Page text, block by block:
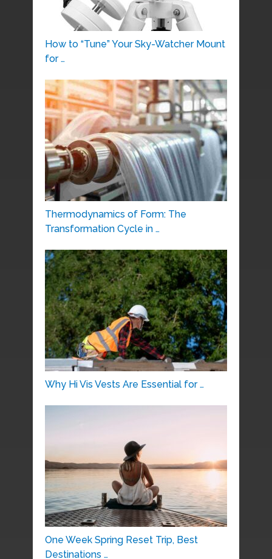
How to “Tune” Your Sky-Watcher Mount
for …
Thermodynamics of Form: The
Transformation Cycle in …
Why Hi Vis Vests Are Essential for …
One Week Spring Reset Trip, Best
Destinations …